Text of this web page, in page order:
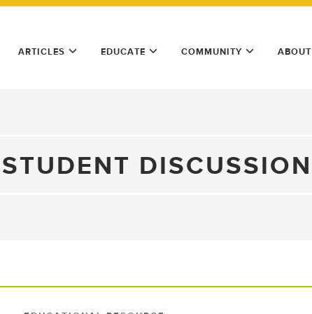
ARTICLES EDUCATE COMMUNITY ABOUT
STUDENT DISCUSSION